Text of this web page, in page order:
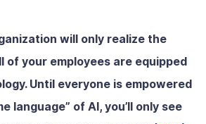
will only realize the
of your employees are equipped
Until everyone is empowered
language” of AI, you’ll only see